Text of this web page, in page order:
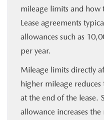
mileage limits and
Lease agreements
allowances such as
per year.
Mileage limits directly
higher mileage reduces
at the end of the lease.
allowance increases